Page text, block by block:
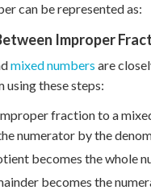
can be represented as:
Improper
mixed numbers are
these steps:
fraction to a
numerator by the
becomes the whole
becomes the